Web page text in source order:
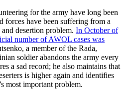
for the army have long been
forces have been suffering from a
desertion problem. In October of
number of AWOL cases was
a member of the Rada,
soldier abandons the army every
a sad record; he also maintains that
is higher again and identifies
most important problem.